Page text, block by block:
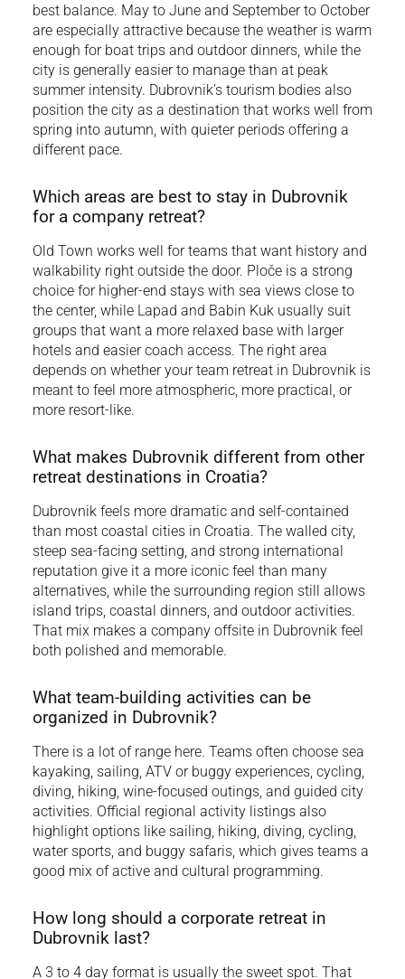
best balance. May to June and September to October
are especially attractive because the weather is warm
enough for boat trips and outdoor dinners, while the
city is generally easier to manage than at peak
summer intensity. Dubrovnik’s tourism bodies also
position the city as a destination that works well from
spring into autumn, with quieter periods offering a
different pace.
Which areas are best to stay in Dubrovnik
for a company retreat?
Old Town works well for teams that want history and
walkability right outside the door. Ploče is a strong
choice for higher-end stays with sea views close to
the center, while Lapad and Babin Kuk usually suit
groups that want a more relaxed base with larger
hotels and easier coach access. The right area
depends on whether your team retreat in Dubrovnik is
meant to feel more atmospheric, more practical, or
more resort-like.
What makes Dubrovnik different from other
retreat destinations in Croatia?
Dubrovnik feels more dramatic and self-contained
than most coastal cities in Croatia. The walled city,
steep sea-facing setting, and strong international
reputation give it a more iconic feel than many
alternatives, while the surrounding region still allows
island trips, coastal dinners, and outdoor activities.
That mix makes a company offsite in Dubrovnik feel
both polished and memorable.
What team-building activities can be
organized in Dubrovnik?
There is a lot of range here. Teams often choose sea
kayaking, sailing, ATV or buggy experiences, cycling,
diving, hiking, wine-focused outings, and guided city
activities. Official regional activity listings also
highlight options like sailing, hiking, diving, cycling,
water sports, and buggy safaris, which gives teams a
good mix of active and cultural programming.
How long should a corporate retreat in
Dubrovnik last?
A 3 to 4 day format is usually the sweet spot. That